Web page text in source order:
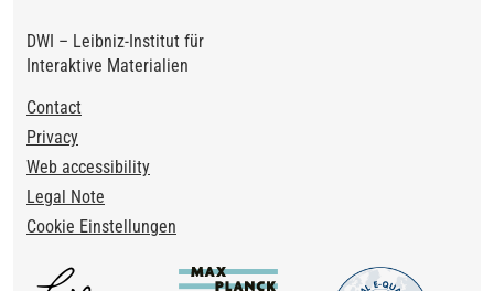
DWI – Leibniz-Institut für
Interaktive Materialien
Footer
Contact
Privacy
Web accessibility
Legal Note
Cookie Einstellungen